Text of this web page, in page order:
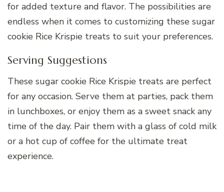
for added texture and flavor. The possibilities are
endless when it comes to customizing these sugar
cookie Rice Krispie treats to suit your preferences.
Serving Suggestions
These sugar cookie Rice Krispie treats are perfect
for any occasion. Serve them at parties, pack them
in lunchboxes, or enjoy them as a sweet snack any
time of the day. Pair them with a glass of cold milk
or a hot cup of coffee for the ultimate treat
experience.